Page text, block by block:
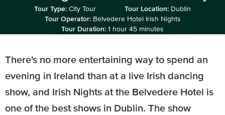
Tour Type: City Tour Tour Location: Dublin
Tour Operator: Belvedere Hotel Irish Nights
Tour Duration: 1 hour 45 minutes
There's no more entertaining way to spend an
evening in Ireland than at a live Irish dancing
show, and Irish Nights at the Belvedere Hotel is
one of the best shows in Dublin. The show